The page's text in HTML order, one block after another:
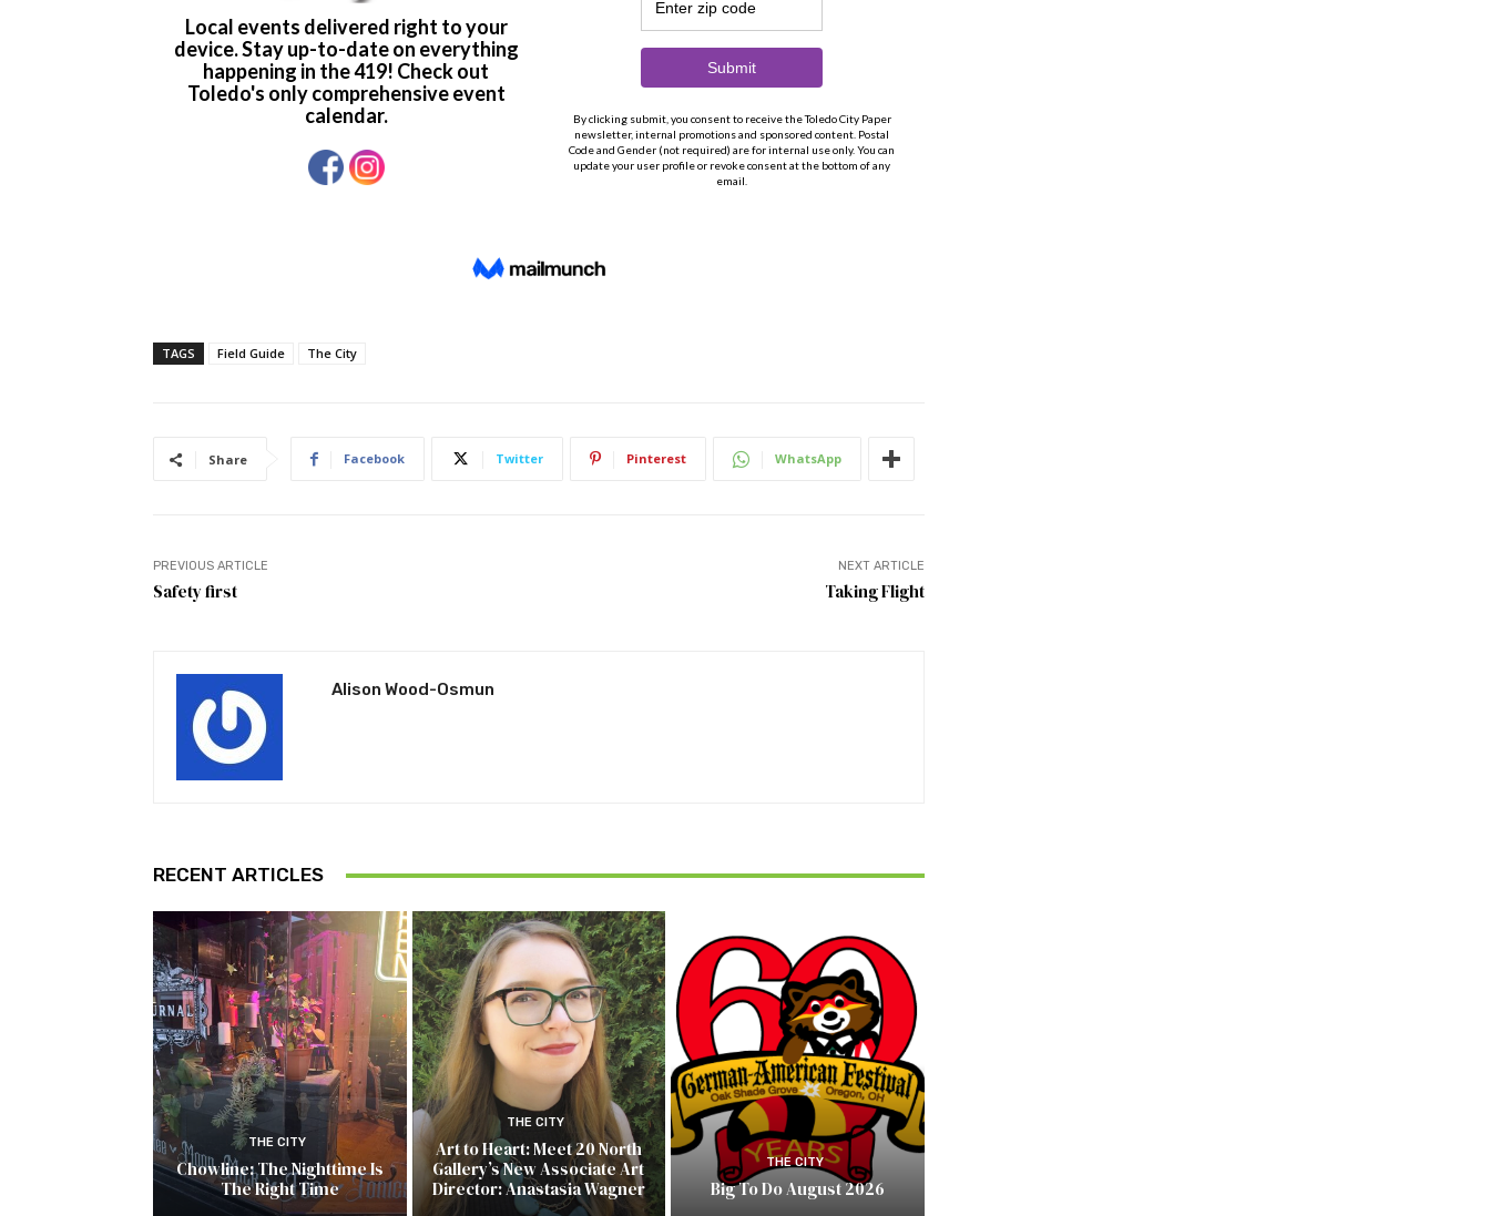
TAGS Field Guide The City
Share Facebook Twitter Pinterest WhatsApp
PREVIOUS ARTICLE
Safety first
NEXT ARTICLE
Taking Flight
Alison Wood-Osmun
RECENT ARTICLES
THE CITY
Chowline: The Nighttime Is
The Right Time
THE CITY
Art to Heart: Meet 20 North
Gallery’s New Associate Art
Director: Anastasia Wagner
THE CITY
Big To Do August 2026